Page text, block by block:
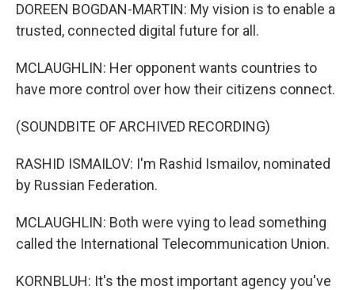
DOREEN BOGDAN-MARTIN: My vision is to enable a
trusted, connected digital future for all.
MCLAUGHLIN: Her opponent wants countries to
have more control over how their citizens connect.
(SOUNDBITE OF ARCHIVED RECORDING)
RASHID ISMAILOV: I'm Rashid Ismailov, nominated
by Russian Federation.
MCLAUGHLIN: Both were vying to lead something
called the International Telecommunication Union.
KORNBLUH: It's the most important agency you've